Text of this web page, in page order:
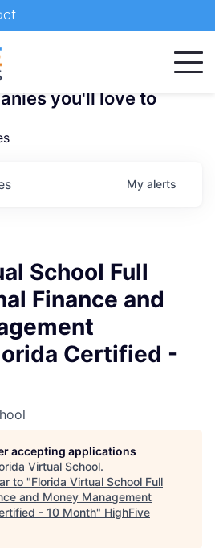
you'll love to
My alerts
School Full
Finance and
Certified -
accepting applications
Virtual School.
to "Florida Virtual School Full
and Money Management
- 10 Month" HighFive